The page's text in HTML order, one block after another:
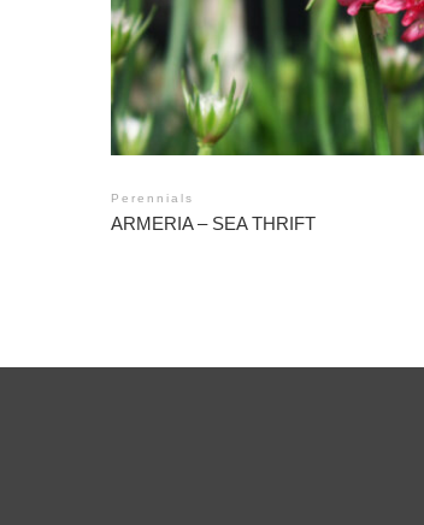
Perennials
ARMERIA – SEA THRIFT